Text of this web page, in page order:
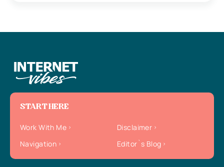
START HERE
Work With Me
Disclaimer
Navigation
Editor`s Blog